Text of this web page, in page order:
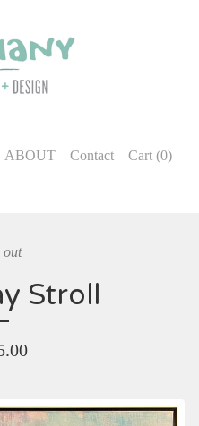
ABOUT Contact Cart (0)
out
Stroll